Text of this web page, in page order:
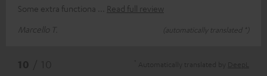
Some extra functiona
Read full review
Marcello T.
(automatically translated *)